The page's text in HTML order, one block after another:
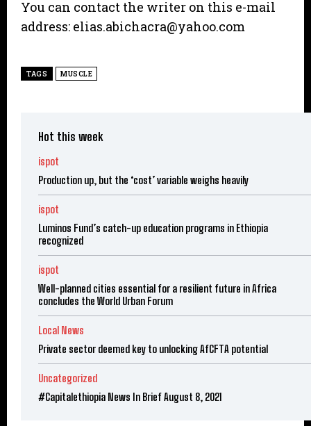
You can contact the writer on this e-mail
address: elias.abichacra@yahoo.com
TAGS MUSCLE
Hot this week
ispot
Production up, but the ‘cost’ variable weighs heavily
ispot
Luminos Fund’s catch-up education programs in Ethiopia
recognized
ispot
Well-planned cities essential for a resilient future in Africa
concludes the World Urban Forum
Local News
Private sector deemed key to unlocking AfCFTA potential
Uncategorized
#Capitalethiopia News In Brief August 8, 2021